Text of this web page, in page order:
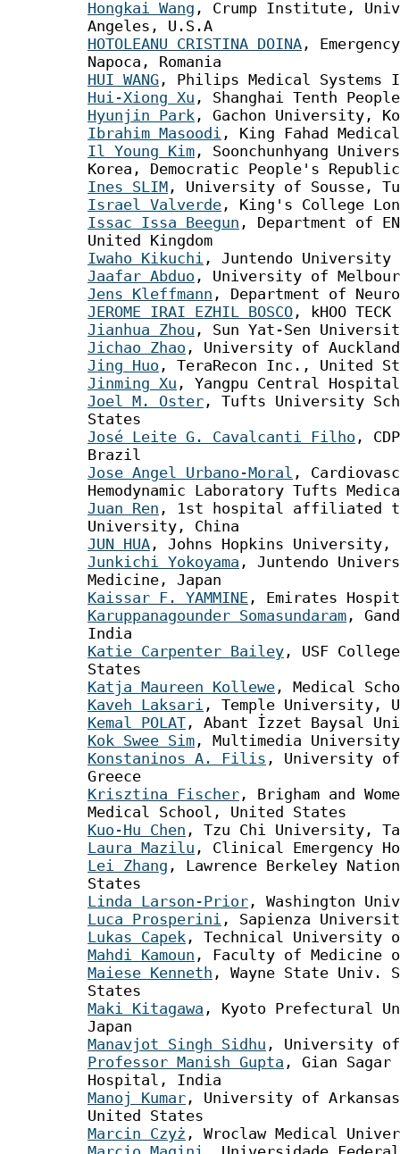
Hongkai Wang , Crump Institute,
Angeles, U.S.A
HOTOLEANU CRISTINA DOINA ,
Napoca, Romania
HUI WANG , Philips Medical Systems
Hui-Xiong Xu , Shanghai Tenth
Hyunjin Park , Gachon University,
Ibrahim Masoodi , King Fahad
Il Young Kim , Soonchunhyang
Korea, Democratic People's
Ines SLIM , University of Sousse,
Israel Valverde , King's College
Issac Issa Beegun , Department of
United Kingdom
Iwaho Kikuchi , Juntendo University
Jaafar Abduo , University of
Jens Kleffmann , Department of
JEROME IRAI EZHIL BOSCO , kHOO
Jianhua Zhou , Sun Yat-Sen
Jichao Zhao , University of
Jing Huo , TeraRecon Inc., United
Jinming Xu , Yangpu Central
Joel M. Oster , Tufts University
States
José Leite G. Cavalcanti Filho ,
Brazil
Jose Angel Urbano-Moral ,
Hemodynamic Laboratory Tufts
Juan Ren , 1st hospital affiliated
University, China
JUN HUA , Johns Hopkins University,
Junkichi Yokoyama , Juntendo
Medicine, Japan
Kaissar F. YAMMINE , Emirates
Karuppanagounder Somasundaram ,
India
Katie Carpenter Bailey , USF
States
Katja Maureen Kollewe , Medical
Kaveh Laksari , Temple University,
Kemal POLAT , Abant İzzet Baysal
Kok Swee Sim , Multimedia
Konstaninos A. Filis , University of
Greece
Krisztina Fischer , Brigham and
Medical School, United States
Kuo-Hu Chen , Tzu Chi University,
Laura Mazilu , Clinical Emergency
Lei Zhang , Lawrence Berkeley
States
Linda Larson-Prior , Washington
Luca Prosperini , Sapienza
Lukas Capek , Technical University
Mahdi Kamoun , Faculty of Medicine
Maiese Kenneth , Wayne State Univ.
States
Maki Kitagawa , Kyoto Prefectural
Japan
Manavjot Singh Sidhu , University
Professor Manish Gupta , Gian Sagar
Hospital, India
Manoj Kumar , University of
United States
Marcin Czyż , Wroclaw Medical